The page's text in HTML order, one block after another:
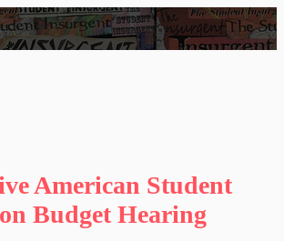
American Student
Budget Hearing